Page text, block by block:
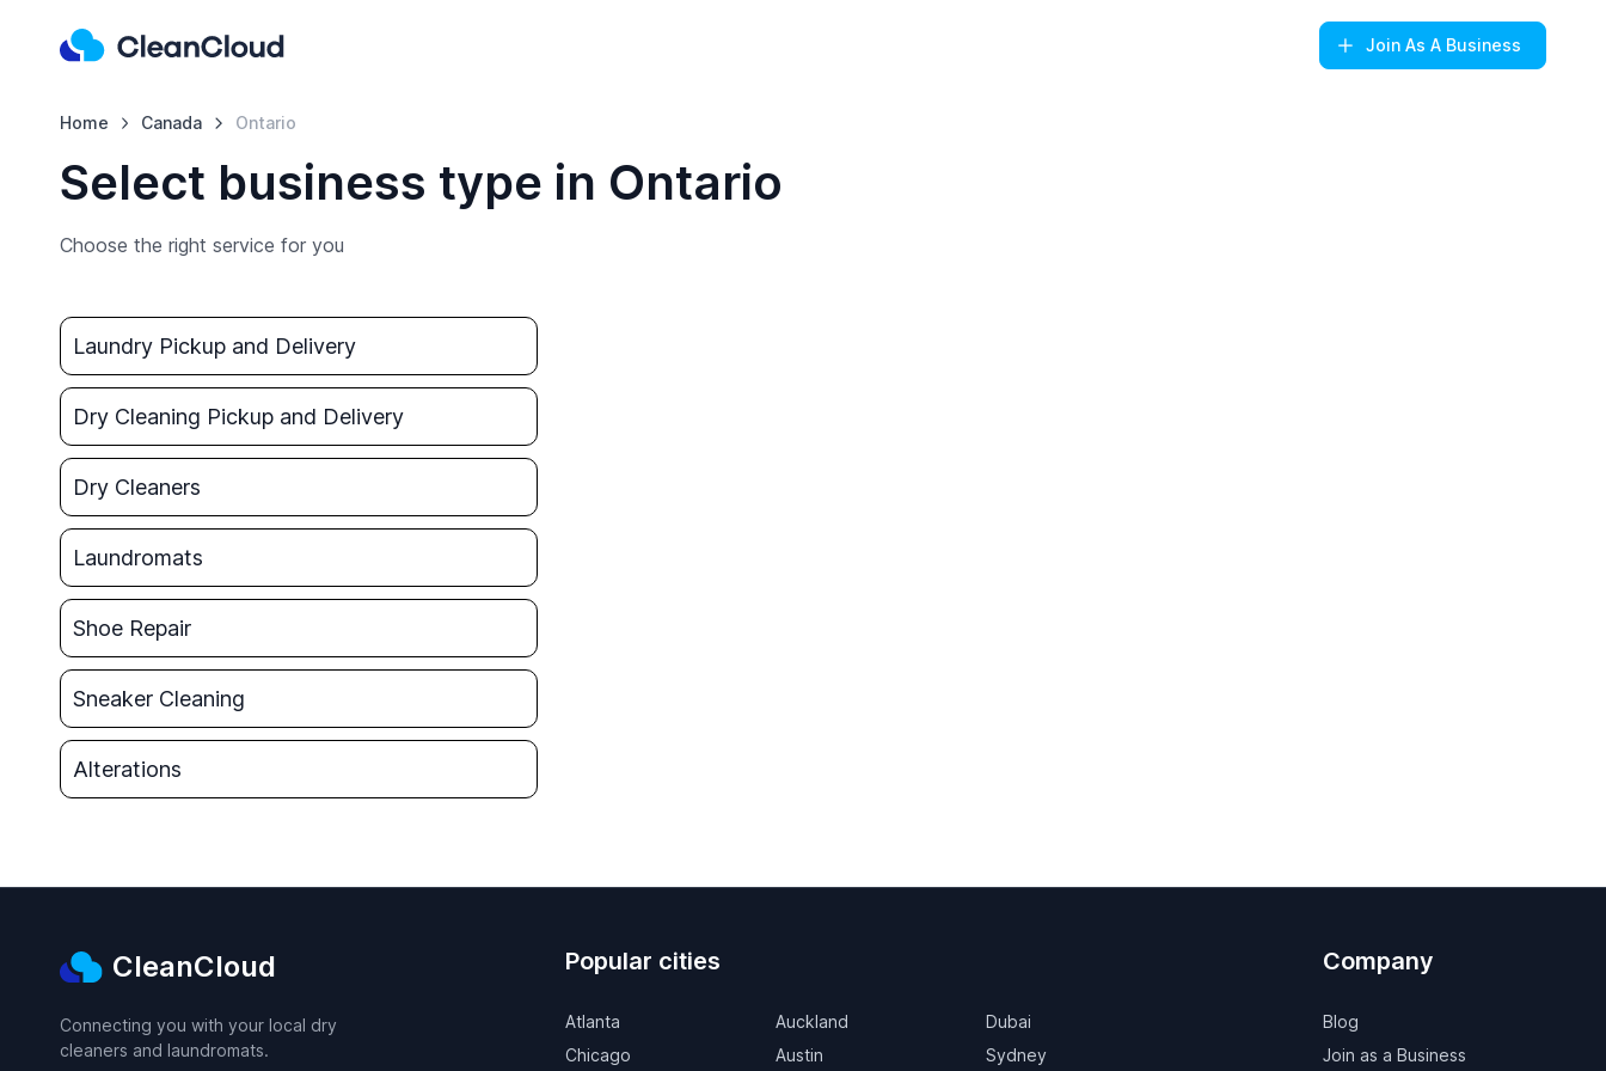
Join As A Business
Home Canada Ontario
Select business type in Ontario
Choose the right service for you
Laundry Pickup and Delivery
Dry Cleaning Pickup and Delivery
Dry Cleaners
Laundromats
Shoe Repair
Sneaker Cleaning
Alterations
CleanCloud
Connecting you with your local dry
cleaners and laundromats.
Popular cities
Atlanta
Chicago
Auckland
Austin
Dubai
Sydney
Company
Blog
Join as a Business